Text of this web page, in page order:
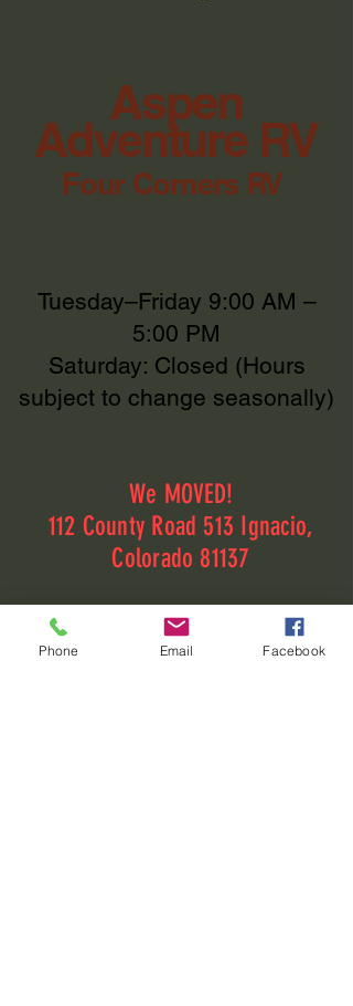
Aspen
Adventure RV
Four Corners RV
Tuesday–Friday 9:00 AM –
5:00 PM
Saturday: Closed (Hours
subject to change seasonally)
We MOVED!
112 County Road 513 Ignacio,
Colorado 81137
112 County Road 513
Ignacio, Colorado 81137
Phone Email Facebook